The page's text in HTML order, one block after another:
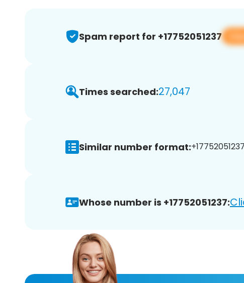
Spam report for +17752051237
Times searched:27,047
Similar number format:
Whose number is +17752051237: